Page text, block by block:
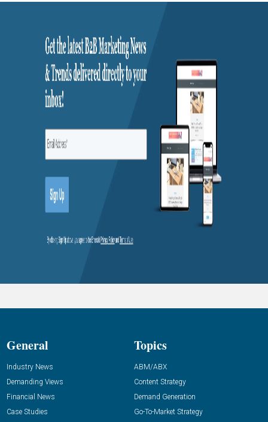
General
Industry News
Demanding Views
Financial News
Case Studies
Topics
ABM/ABX
Content Strategy
Demand Generation
Go-To-Market Strategy